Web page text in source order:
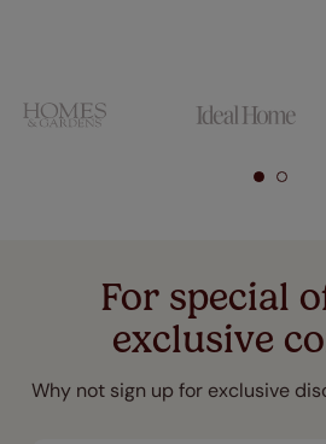
For special
exclusive
Why not sign up for exclusive